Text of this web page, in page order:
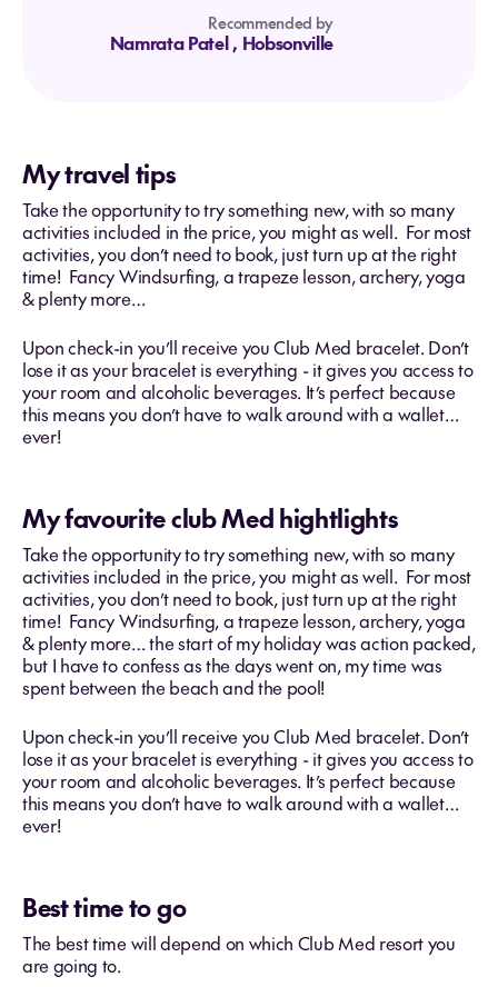
Recommended by
Namrata Patel , Hobsonville
My travel tips
Take the opportunity to try something new, with so many
activities included in the price, you might as well. For most
activities, you don’t need to book, just turn up at the right
time! Fancy Windsurfing, a trapeze lesson, archery, yoga
& plenty more…
Upon check-in you’ll receive you Club Med bracelet. Don’t
lose it as your bracelet is everything - it gives you access to
your room and alcoholic beverages. It’s perfect because
this means you don’t have to walk around with a wallet…
ever!
My favourite club Med hightlights
Take the opportunity to try something new, with so many
activities included in the price, you might as well. For most
activities, you don’t need to book, just turn up at the right
time! Fancy Windsurfing, a trapeze lesson, archery, yoga
& plenty more… the start of my holiday was action packed,
but I have to confess as the days went on, my time was
spent between the beach and the pool!
Upon check-in you’ll receive you Club Med bracelet. Don’t
lose it as your bracelet is everything - it gives you access to
your room and alcoholic beverages. It’s perfect because
this means you don’t have to walk around with a wallet…
ever!
Best time to go
The best time will depend on which Club Med resort you
are going to.